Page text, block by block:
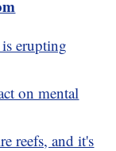
erupting
on mental
reefs, and it's